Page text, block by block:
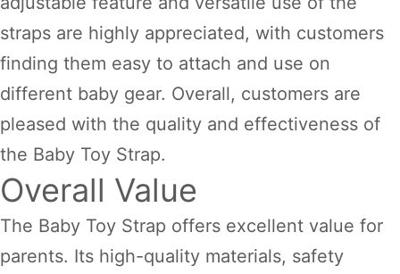
straps are highly appreciated, with customers
finding them easy to attach and use on
different baby gear. Overall, customers are
pleased with the quality and effectiveness of
the Baby Toy Strap.
Overall Value
The Baby Toy Strap offers excellent value for
parents. Its high-quality materials, safety